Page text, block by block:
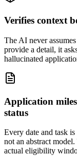
Verifies context
The AI never
provide a detail, it
hallucinated
Application
status
Every date and task
not an abstract
actual eligibility